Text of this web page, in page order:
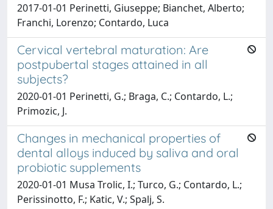
2017-01-01 Perinetti, Giuseppe; Bianchet, Alberto;
Franchi, Lorenzo; Contardo, Luca
Cervical vertebral maturation: Are
postpubertal stages attained in all
subjects?
2020-01-01 Perinetti, G.; Braga, C.; Contardo, L.;
Primozic, J.
Changes in mechanical properties of
dental alloys induced by saliva and oral
probiotic supplements
2020-01-01 Musa Trolic, I.; Turco, G.; Contardo, L.;
Perissinotto, F.; Katic, V.; Spalj, S.